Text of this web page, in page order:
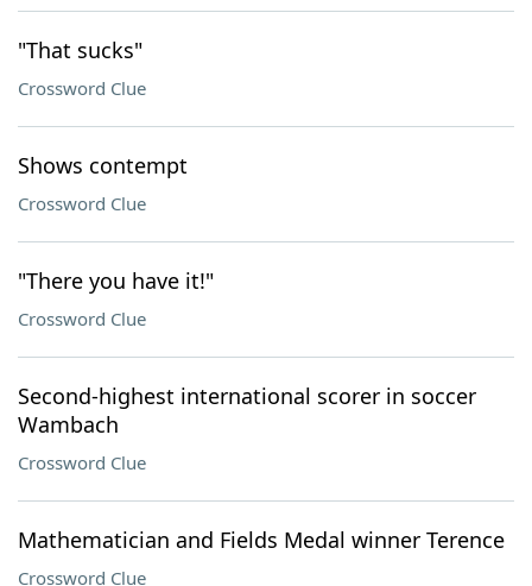
"That sucks"
Crossword Clue
Shows contempt
Crossword Clue
"There you have it!"
Crossword Clue
Second-highest international scorer in soccer
Wambach
Crossword Clue
Mathematician and Fields Medal winner Terence
Crossword Clue